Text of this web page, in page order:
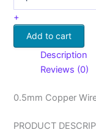
+
Add to cart
Description
Reviews (0)
0.5mm Copper
PRODUCT